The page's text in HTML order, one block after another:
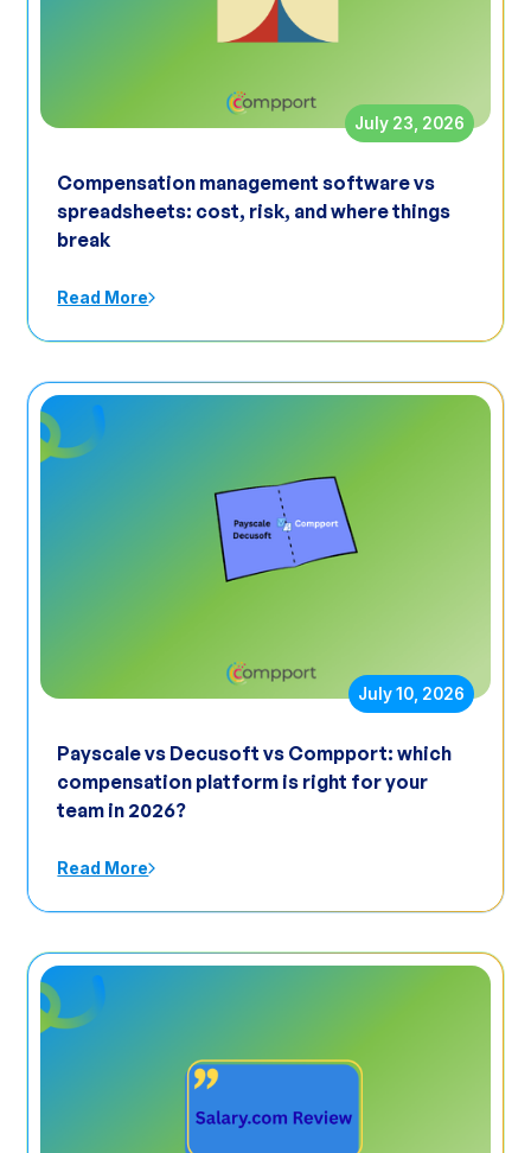
July 23, 2026
Compensation management software vs
spreadsheets: cost, risk, and where things
break
Read More
July 10, 2026
Payscale vs Decusoft vs Compport: which
compensation platform is right for your
team in 2026?
Read More